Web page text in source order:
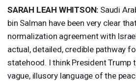
SARAH LEAH WHITSON: Saudi
bin Salman have been very clear
normalization agreement with
actual, detailed, credible pathway
statehood. I think President Trump
vague, illusory language of the